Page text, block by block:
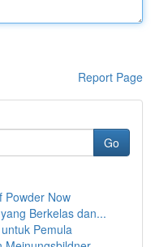
Report Page
Go
Powder Now
Berkelas dan...
Pemula